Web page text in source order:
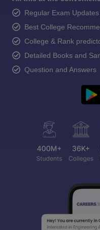
Regular Exam Updates
Best College
College & Rank
Detailed Books and
Question and Answers